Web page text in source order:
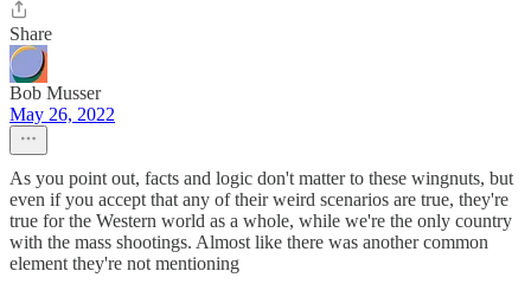
Share
Bob Musser
May 26, 2022
As you point out, facts and logic don't matter to these wingnuts, but
even if you accept that any of their weird scenarios are true, they're
true for the Western world as a whole, while we're the only country
with the mass shootings. Almost like there was another common
element they're not mentioning